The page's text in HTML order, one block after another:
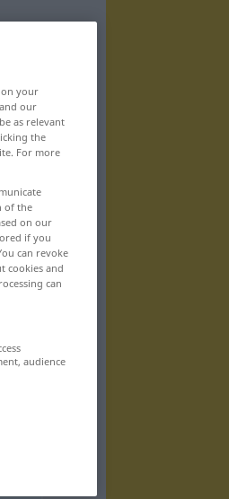
your
our
as relevant
the
For more
of the
on our
if you
can revoke
cookies and
can
audience